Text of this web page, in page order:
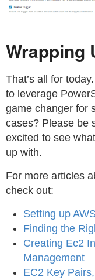
Wrapping
That’s all for
to leverage
game changer for
cases? Please be
excited to see
up with.
For more articles
check out:
Setting up
Finding the
Creating Ec2
Management
EC2 Key